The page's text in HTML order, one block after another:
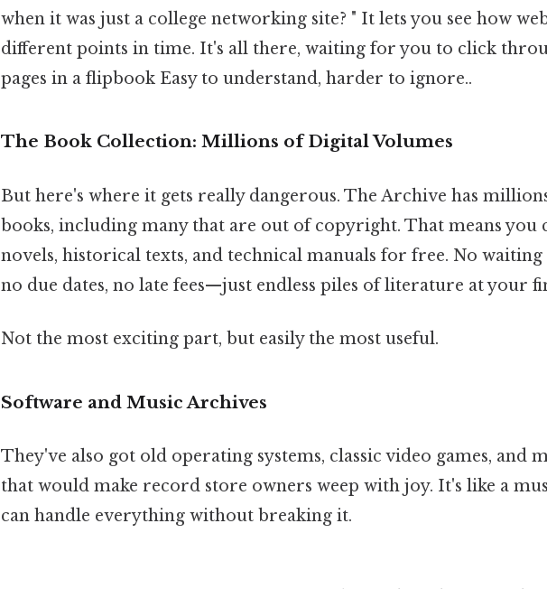
when it was just a college networking site? " It lets you see how
different points in time. It's all there, waiting for you to click
pages in a flipbook Easy to understand, harder to ignore..
The Book Collection: Millions of Digital Volumes
But here's where it gets really dangerous. The Archive has
books, including many that are out of copyright. That means you
novels, historical texts, and technical manuals for free. No
no due dates, no late fees—just endless piles of literature at your
Not the most exciting part, but easily the most useful.
Software and Music Archives
They've also got old operating systems, classic video games, and
that would make record store owners weep with joy. It's like a
can handle everything without breaking it.